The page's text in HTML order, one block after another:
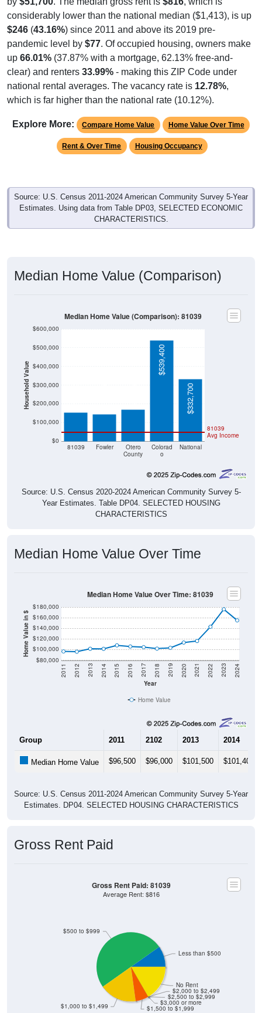
considerably lower than the national median ($1,413), is up
$246 (43.16%) since 2011 and above its 2019 pre-
pandemic level by $77. Of occupied housing, owners make
up 66.01% (37.87% with a mortgage, 62.13% free-and-
clear) and renters 33.99% - making this ZIP Code under
national rental averages. The vacancy rate is 12.78%,
which is far higher than the national rate (10.12%).
Explore More: Compare Home Value Home Value Over Time
Rent & Over Time Housing Occupancy
Source: U.S. Census 2011-2024 American Community Survey 5-Year
Estimates. Using data from Table DP03, SELECTED ECONOMIC
CHARACTERISTICS.
Median Home Value (Comparison)
Household Value
$0
$100,000
$200,000
$300,000
$400,000
$500,000
$600,000
81039 Fowler
Otero
County
Colorad
o
National
81039
Avg Income
$155,000 $143,900 $168,900
$539,400
$332,700
Median Home Value (Comparison): 81039
Source: U.S. Census 2020-2024 American Community Survey 5-
Year Estimates. Table DP04. SELECTED HOUSING
CHARACTERISTICS
Median Home Value Over Time
Home Value in $
$80,000
$100,000
$120,000
$140,000
$160,000
$180,000
Year
2011 2012 2013 2014 2015 2016 2017 2018 2019 2020 2021 2022 2023 2024
Median Home Value Over Time: 81039
Home Value
Group 2011 2102 2013 2014
Median Home Value $96,500 $96,000 $101,500 $101,400
Source: U.S. Census 2011-2024 American Community Survey 5-Year
Estimates. DP04. SELECTED HOUSING CHARACTERISTICS
Gross Rent Paid
$1,500 to $1,999
$3,000 or more
$2,500 to $2,999
$2,000 to $2,499
No Rent
$1,000 to $1,499
$500 to $999
Less than $500
Gross Rent Paid: 81039
Average Rent: $816